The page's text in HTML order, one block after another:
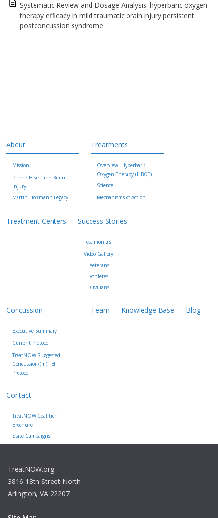
Systematic Review and Dosage Analysis: hyperbaric oxygen
therapy efficacy in mild traumatic brain injury persistent
postconcussion syndrome
About
Mission
Purple Heart and Brain
Injury
Martin Hoffmann Legacy
Treatments
Overview: Hyperbaric
Oxygen Therapy (HBOT)
Science
Mechanisms of Action
Treatment Centers Success Stories
Testimonials
Video Gallery
Veterans
Athletes
Civilians
Concussion
Executive Summary
Current Protocol
TreatNOW Suggested
Concussion/(m) TBI
Protocol
Team Knowledge Base Blog
Contact
TreatNOW Coalition
Brochure
State Campaigns
TreatNOW.org
3816 18th Street North
Arlington, VA 22207